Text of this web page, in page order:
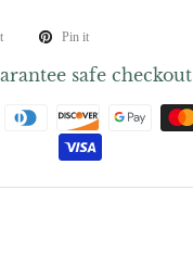
Pin it
safe checkout